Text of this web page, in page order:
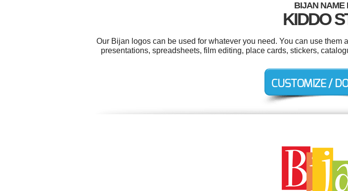
BIJAN NAME
KIDDO
Our Bijan logos can be used for whatever you need. You can use
presentations, spreadsheets, film editing, place cards, stickers,